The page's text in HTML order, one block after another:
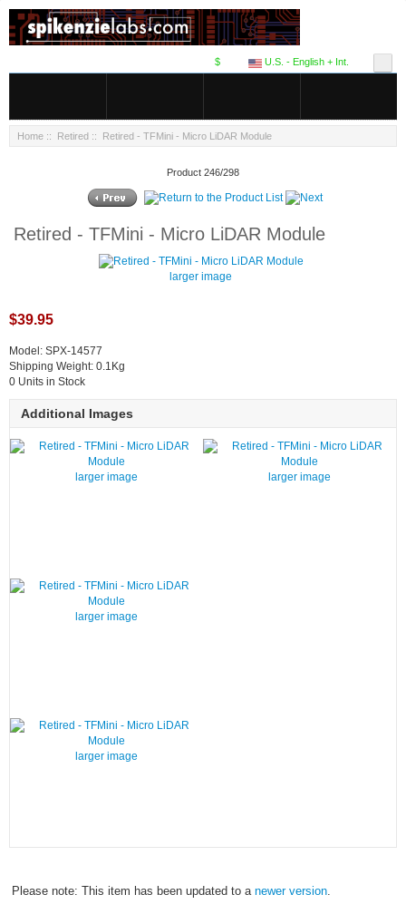
U.S. - English + Int.
$
Home :: Retired :: Retired - TFMini - Micro LiDAR Module
Product 246/298
Retired - TFMini - Micro LiDAR Module
larger image
$39.95
Model: SPX-14577
Shipping Weight: 0.1Kg
0 Units in Stock
Additional Images
larger image larger image
larger image
larger image
Please note: This item has been updated to a newer version.